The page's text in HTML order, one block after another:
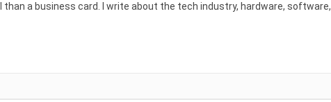
than a business card. I write about the tech industry, hardware, software,